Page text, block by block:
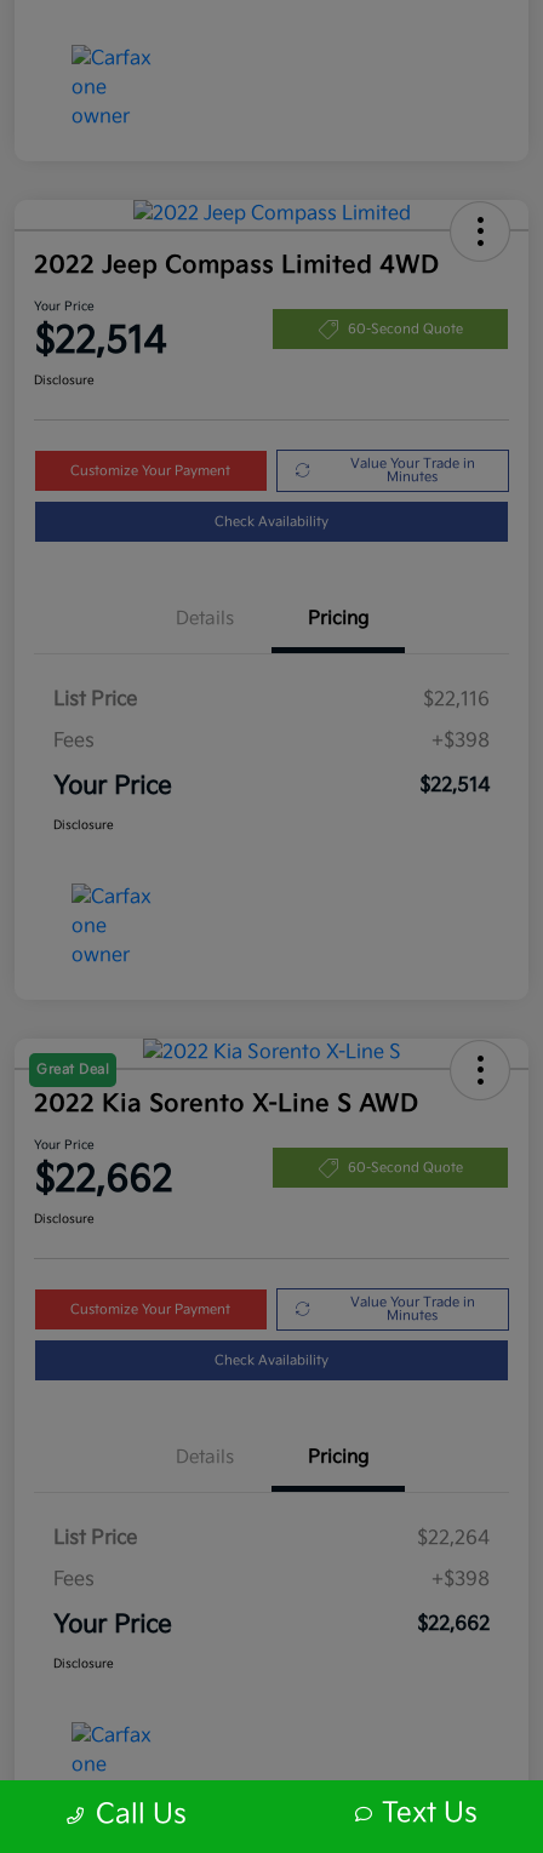
2022 Jeep Compass Limited 4WD
Your Price
$22,514 60-Second Quote
Disclosure
Customize Your Payment
Value Your Trade in
Minutes
Check Availability
Details Pricing
List Price
$22,116
Fees
+$398
Your Price $22,514
Disclosure
Great Deal
2022 Kia Sorento X-Line S AWD
Your Price
$22,662 60-Second Quote
Disclosure
Customize Your Payment
Value Your Trade in
Minutes
Check Availability
Details Pricing
List Price
$22,264
Fees
+$398
Your Price $22,662
Disclosure
Call Us Text Us